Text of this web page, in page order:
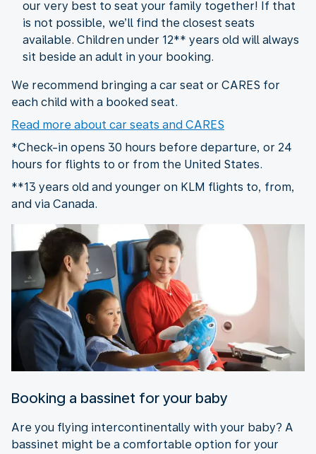
our very best to seat your family together! If that
is not possible, we’ll find the closest seats
available. Children under 12** years old will always
sit beside an adult in your booking.
We recommend bringing a car seat or CARES for
each child with a booked seat.
Read more about car seats and CARES
*Check-in opens 30 hours before departure, or 24
hours for flights to or from the United States.
**13 years old and younger on KLM flights to, from,
and via Canada.
Booking a bassinet for your baby
Are you flying intercontinentally with your baby? A
bassinet might be a comfortable option for your